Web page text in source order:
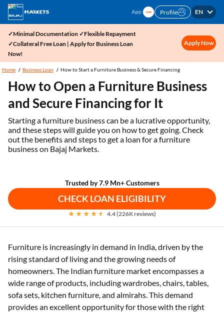
Profile EN
✓Minimal Documentation ✓Flexible Repayment
✓Collateral Free Loan | Apply for Business Loan
Now!
Apply Now
Home Business Loan How to Start a Furniture Business & Secure Financing
How to Open a Furniture Business
and Secure Financing for It
Starting a furniture business can be a lucrative opportunity,
and these steps will guide you on how to get going. Check
out the benefits and steps to get a loan for a furniture
business on Bajaj Markets.
Trusted by 7.9 Mn+ Customers
CHECK LOAN ELIGIBILITY
4.4 (226K reviews)
Furniture is increasingly in demand in India, driven by the
rising standard of living and the growing needs of
homeowners. The Indian furniture market encompasses a
wide range of products, including wardrobes, chairs, tables,
sofa sets, kitchen furniture, and almirahs. This demand
provides an excellent opportunity for those with the right